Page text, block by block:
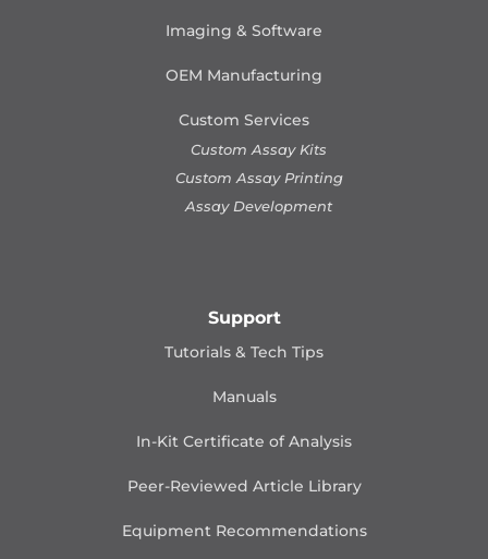
Imaging & Software
OEM Manufacturing
Custom Services
Custom Assay Kits
Custom Assay Printing
Assay Development
Support
Tutorials & Tech Tips
Manuals
In-Kit Certificate of Analysis
Peer-Reviewed Article Library
Equipment Recommendations